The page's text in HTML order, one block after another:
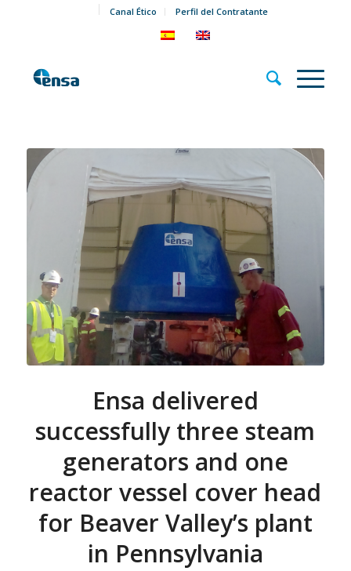
Canal Ético Perfil del Contratante
Ensa delivered
successfully three steam
generators and one
reactor vessel cover head
for Beaver Valley’s plant
in Pennsylvania